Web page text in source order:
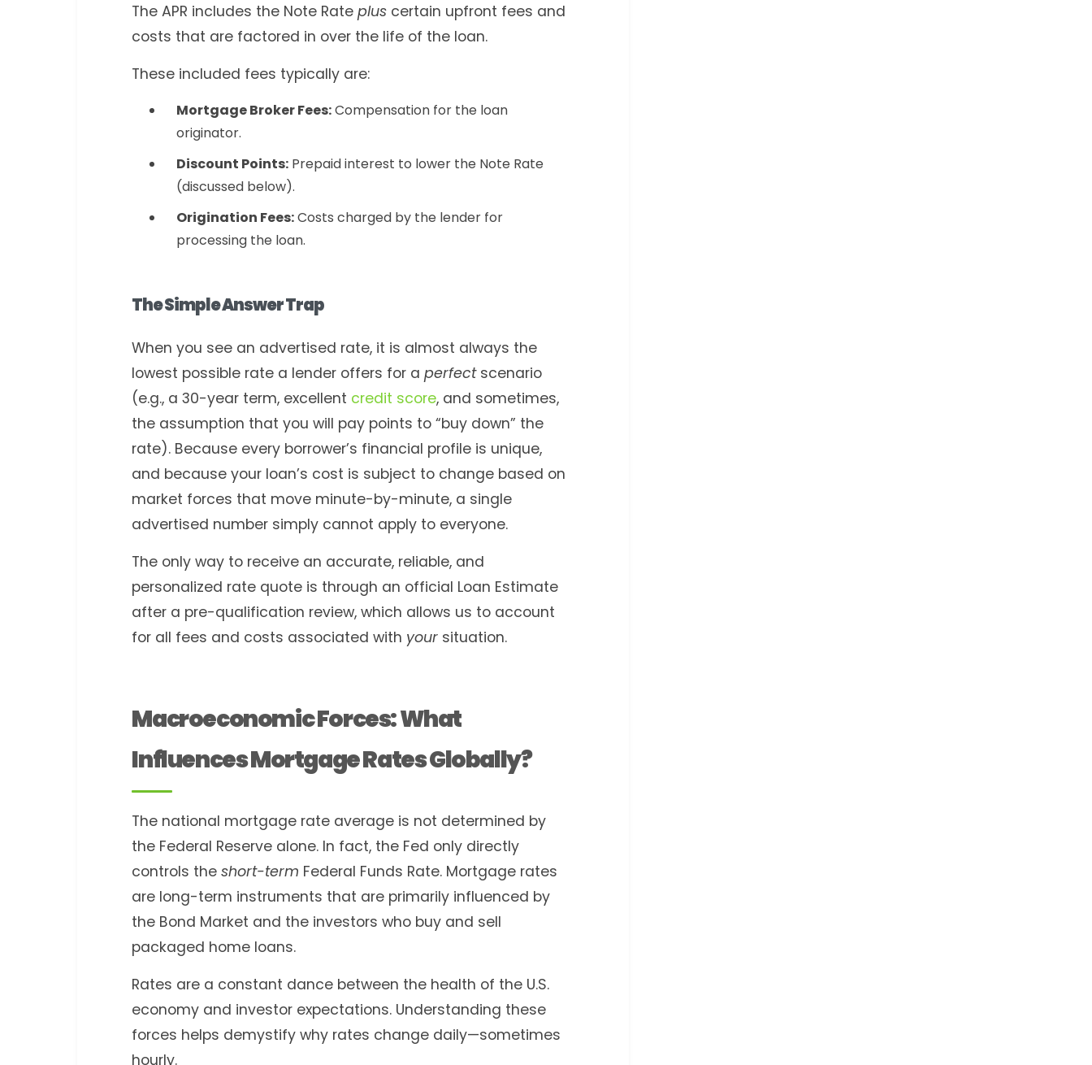
The APR includes the Note Rateplus certain upfront fees and
costs that are factored in over the life of the loan.
These included fees typically are:
Mortgage Broker Fees:Compensation for the loan
originator.
Discount Points: Prepaid interest to lower the Note Rate
(discussed below).
Origination Fees:Costs charged by the lender for
processing the loan.
The Simple Answer Trap
When you see an advertised rate, it is almost always the
lowest possible rate a lender offers for aperfectscenario
(e.g., a 30-year term, excellent credit score, and sometimes,
the assumption that you will pay points to “buy down” the
rate). Because every borrower’s financial profile is unique,
and because your loan’s cost is subject to change based on
market forces that move minute-by-minute, a single
advertised number simply cannot apply to everyone.
The only way to receive an accurate, reliable, and
personalized rate quote is through an official Loan Estimate
after a pre-qualification review, which allows us to account
for all fees and costs associated with your situation.
Macroeconomic Forces: What
Influences Mortgage Rates Globally?
The national mortgage rate average is not determined by
the Federal Reserve alone. In fact, the Fed only directly
controls theshort-term Federal Funds Rate. Mortgage rates
are long-term instruments that are primarily influenced by
the Bond Market and the investors who buy and sell
packaged home loans.
Rates are a constant dance between the health of the U.S.
economy and investor expectations. Understanding these
forces helps demystify why rates change daily—sometimes
hourly.